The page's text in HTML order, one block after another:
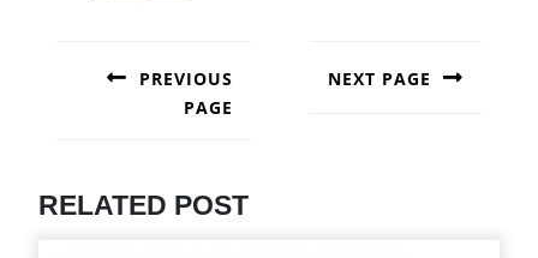
NAVIGATION
PREVIOUS
PAGE
NEXT PAGE
RELATED POST